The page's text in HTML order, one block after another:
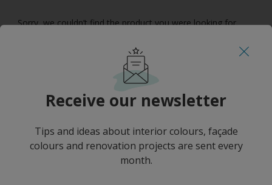
Sorry, we couldn’t find the product you were looking for.
No results
Receive our newsletter
Tips and ideas about interior colours, façade
colours and renovation projects are sent every
month.